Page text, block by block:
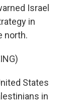
Israel
in
north.
States
in